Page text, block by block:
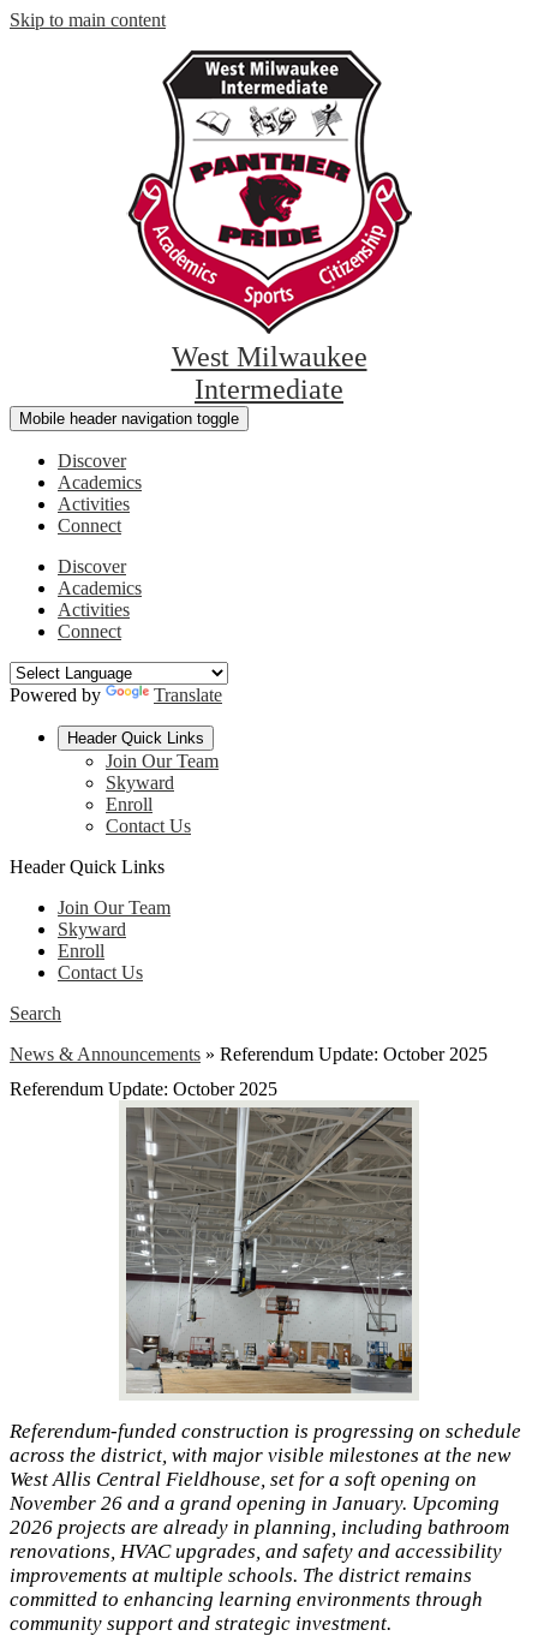
Skip to main content
West Milwaukee
Intermediate
Mobile header navigation toggle
Discover
Academics
Activities
Connect
Discover
Academics
Activities
Connect
Powered by Translate
Header Quick Links
Join Our Team
Skyward
Enroll
Contact Us
Header Quick Links
Join Our Team
Skyward
Enroll
Contact Us
Search
News & Announcements » Referendum Update: October 2025
Referendum Update: October 2025
Referendum-funded construction is progressing on schedule
across the district, with major visible milestones at the new
West Allis Central Fieldhouse, set for a soft opening on
November 26 and a grand opening in January. Upcoming
2026 projects are already in planning, including bathroom
renovations, HVAC upgrades, and safety and accessibility
improvements at multiple schools. The district remains
committed to enhancing learning environments through
community support and strategic investment.